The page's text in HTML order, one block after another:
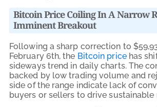
Bitcoin Price Coiling In A Narrow
Imminent Breakout
Following a sharp correction to
February 6th, the Bitcoin pricehas
sideways trend in daily charts. The
backed by low trading volume and
side of the range indicate lack of
buyers or sellers to drive sustainable